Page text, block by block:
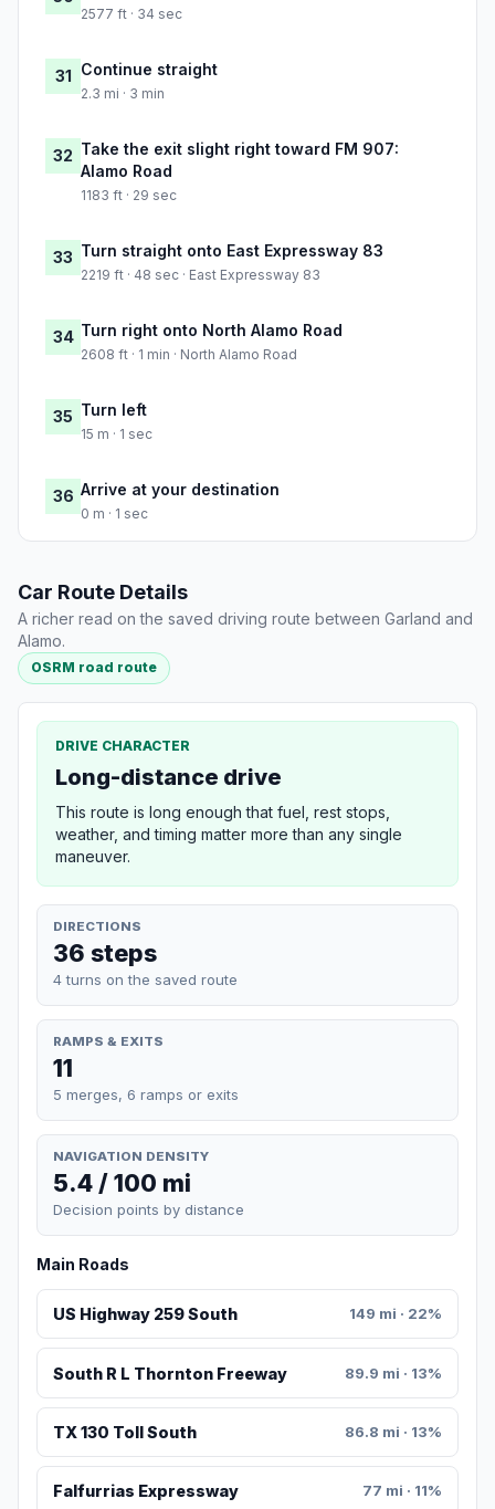
2577 ft · 34 sec
31 Continue straight
2.3 mi · 3 min
32 Take the exit slight right toward FM 907:
Alamo Road
1183 ft · 29 sec
33 Turn straight onto East Expressway 83
2219 ft · 48 sec · East Expressway 83
34 Turn right onto North Alamo Road
2608 ft · 1 min · North Alamo Road
35 Turn left
15 m · 1 sec
36 Arrive at your destination
0 m · 1 sec
Car Route Details
A richer read on the saved driving route between Garland and
Alamo.
OSRM road route
DRIVE CHARACTER
Long-distance drive
This route is long enough that fuel, rest stops,
weather, and timing matter more than any single
maneuver.
DIRECTIONS
36 steps
4 turns on the saved route
RAMPS & EXITS
11
5 merges, 6 ramps or exits
NAVIGATION DENSITY
5.4 / 100 mi
Decision points by distance
Main Roads
US Highway 259 South 149 mi · 22%
South R L Thornton Freeway 89.9 mi · 13%
TX 130 Toll South 86.8 mi · 13%
Falfurrias Expressway 77 mi · 11%